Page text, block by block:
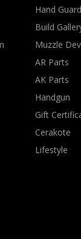
Hand
Build
Muzzle
AR Parts
AK Parts
Handgun
Gift
Cerakote
Lifestyle